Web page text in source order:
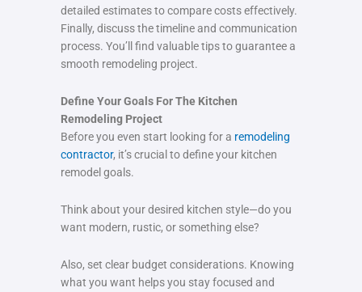
detailed estimates to compare costs effectively.
Finally, discuss the timeline and communication
process. You’ll find valuable tips to guarantee a
smooth remodeling project.
Define Your Goals For The Kitchen
Remodeling Project
Before you even start looking for a remodeling
contractor, it’s crucial to define your kitchen
remodel goals.
Think about your desired kitchen style—do you
want modern, rustic, or something else?
Also, set clear budget considerations. Knowing
what you want helps you stay focused and